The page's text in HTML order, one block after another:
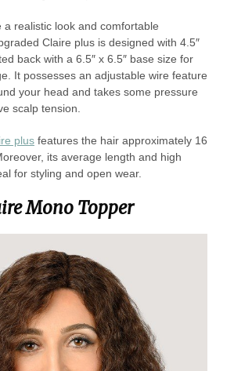
a realistic look and comfortable
Claire plus is designed with 4.5″
back with a 6.5″ x 6.5″ base size for
It possesses an adjustable wire feature
your head and takes some pressure
scalp tension.
plusfeatures the hair approximately 16
its average length and high
for styling and open wear.
Mono Topper